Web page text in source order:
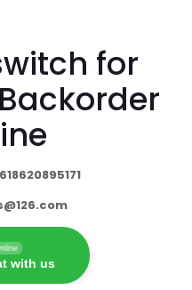
for
with us